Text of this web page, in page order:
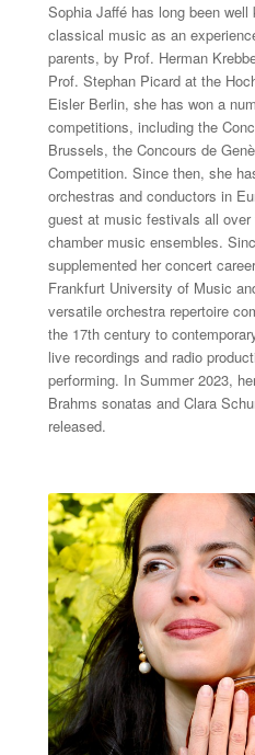
Sophia Jaffé has long been
classical music as an
parents, by Prof. Herman
Prof. Stephan Picard at the
Eisler Berlin, she has won a
competitions, including the
Brussels, the Concours de
Competition. Since then, she
orchestras and conductors in
guest at music festivals all
chamber music ensembles.
supplemented her concert
Frankfurt University of Music
versatile orchestra repertoire
the 17th century to
live recordings and radio
performing. In Summer 2023,
Brahms sonatas and Clara
released.